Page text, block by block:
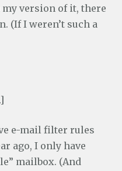
my version of it, there
(If I weren’t such a
e-mail filter rules
ago, I only have
mailbox. (And